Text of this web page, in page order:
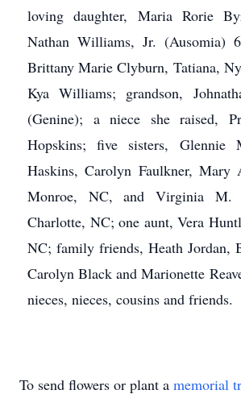
loving daughter, Maria Rorie
Nathan Williams, Jr. (Ausomia)
Brittany Marie Clyburn, Tatiana,
Kya Williams; grandson,
(Genine); a niece she raised,
Hopskins; five sisters, Glennie
Haskins, Carolyn Faulkner,
Monroe, NC, and Virginia M.
Charlotte, NC; one aunt, Vera
NC; family friends, Heath Jordan,
Carolyn Black and Marionette
nieces, nieces, cousins and friends.
To send flowers or plant a memorial